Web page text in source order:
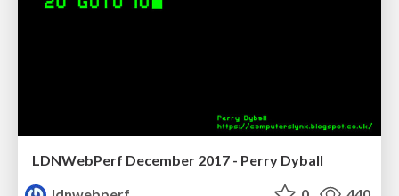
LDNWebPerf December 2017 - Perry Dyball